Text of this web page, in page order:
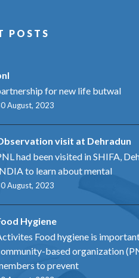
POSTS
for new life butwal
August, 2023
visit at Dehradun
had been visited in SHIFA,
to learn about mental
August, 2023
Hygiene
Food hygiene is
based organization
to prevent